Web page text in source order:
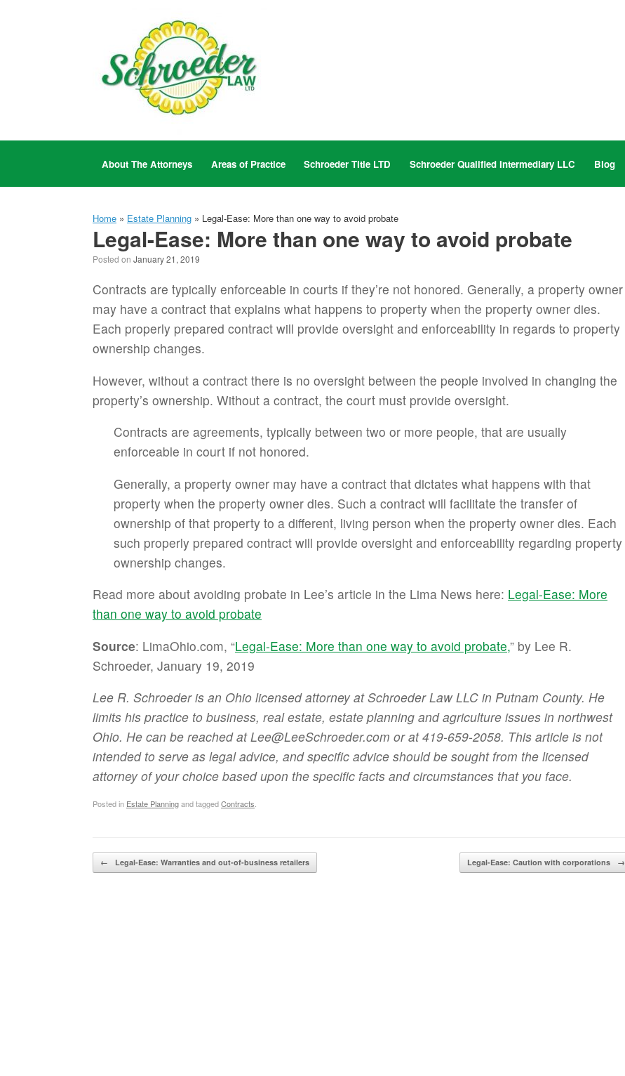
About The Attorneys Areas of Practice Schroeder Title LTD Schroeder Qualified Intermediary LLC Blog
Home » Estate Planning » Legal-Ease: More than one way to avoid probate
Legal-Ease: More than one way to avoid probate
Posted on January 21, 2019
Contracts are typically enforceable in courts if they’re not honored. Generally, a property owner
may have a contract that explains what happens to property when the property owner dies.
Each properly prepared contract will provide oversight and enforceability in regards to property
ownership changes.
However, without a contract there is no oversight between the people involved in changing the
property’s ownership. Without a contract, the court must provide oversight.
Contracts are agreements, typically between two or more people, that are usually
enforceable in court if not honored.
Generally, a property owner may have a contract that dictates what happens with that
property when the property owner dies. Such a contract will facilitate the transfer of
ownership of that property to a different, living person when the property owner dies. Each
such properly prepared contract will provide oversight and enforceability regarding property
ownership changes.
Read more about avoiding probate in Lee’s article in the Lima News here: Legal-Ease: More
than one way to avoid probate
Source: LimaOhio.com, “Legal-Ease: More than one way to avoid probate,” by Lee R.
Schroeder, January 19, 2019
Lee R. Schroeder is an Ohio licensed attorney at Schroeder Law LLC in Putnam County. He
limits his practice to business, real estate, estate planning and agriculture issues in northwest
Ohio. He can be reached at Lee@LeeSchroeder.com or at 419-659-2058. This article is not
intended to serve as legal advice, and specific advice should be sought from the licensed
attorney of your choice based upon the specific facts and circumstances that you face.
Posted in Estate Planningand taggedContracts
Post navigation
← Legal-Ease: Warranties and out-of-business retailers Legal-Ease: Caution with corporations →